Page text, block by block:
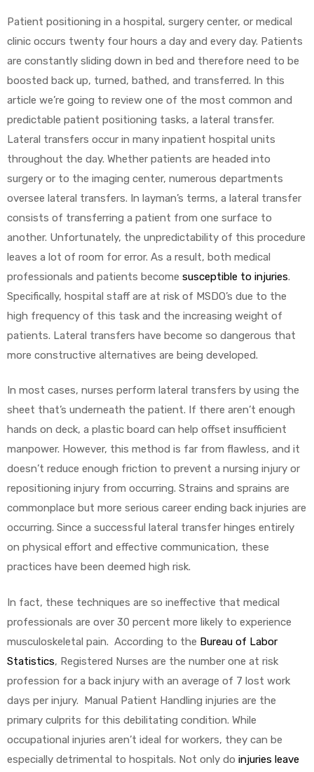
Patient positioning in a hospital, surgery center, or medical
clinic occurs twenty four hours a day and every day. Patients
are constantly sliding down in bed and therefore need to be
boosted back up, turned, bathed, and transferred. In this
article we’re going to review one of the most common and
predictable patient positioning tasks, a lateral transfer.
Lateral transfers occur in many inpatient hospital units
throughout the day. Whether patients are headed into
surgery or to the imaging center, numerous departments
oversee lateral transfers. In layman’s terms, a lateral transfer
consists of transferring a patient from one surface to
another. Unfortunately, the unpredictability of this procedure
leaves a lot of room for error. As a result, both medical
professionals and patients become susceptible to injuries.
Specifically, hospital staff are at risk of MSDO’s due to the
high frequency of this task and the increasing weight of
patients. Lateral transfers have become so dangerous that
more constructive alternatives are being developed.
In most cases, nurses perform lateral transfers by using the
sheet that’s underneath the patient. If there aren’t enough
hands on deck, a plastic board can help offset insufficient
manpower. However, this method is far from flawless, and it
doesn’t reduce enough friction to prevent a nursing injury or
repositioning injury from occurring. Strains and sprains are
commonplace but more serious career ending back injuries are
occurring. Since a successful lateral transfer hinges entirely
on physical effort and effective communication, these
practices have been deemed high risk.
In fact, these techniques are so ineffective that medical
professionals are over 30 percent more likely to experience
musculoskeletal pain. According to the Bureau of Labor
Statistics, Registered Nurses are the number one at risk
profession for a back injury with an average of 7 lost work
days per injury. Manual Patient Handling injuries are the
primary culprits for this debilitating condition. While
occupational injuries aren’t ideal for workers, they can be
especially detrimental to hospitals. Not only do injuries leave
–